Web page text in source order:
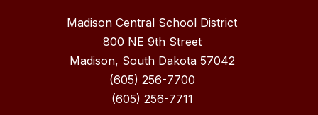
Madison Central School District
800 NE 9th Street
Madison, South Dakota 57042
(605) 256-7700
(605) 256-7711